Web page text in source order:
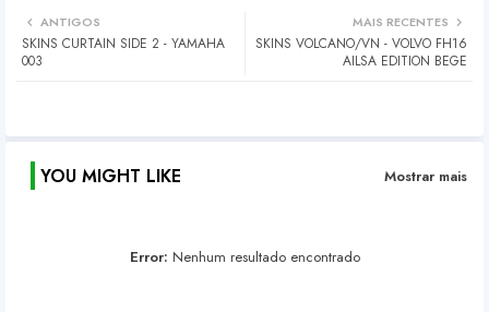
MAIS RECENTES
SKINS VOLCANO/VN - VOLVO FH16
AILSA EDITION BEGE
ANTIGOS
SKINS CURTAIN SIDE 2 - YAMAHA
003
YOU MIGHT LIKE Mostrar mais
Error: Nenhum resultado encontrado